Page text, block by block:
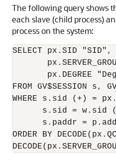
The following query shows
each slave (child process)
process on the system:
SELECT px.SID
px.DEGREE
FROM GV$SESSION s,
WHERE s.sid (+) =
s.sid = w.sid
s.paddr =
ORDER BY